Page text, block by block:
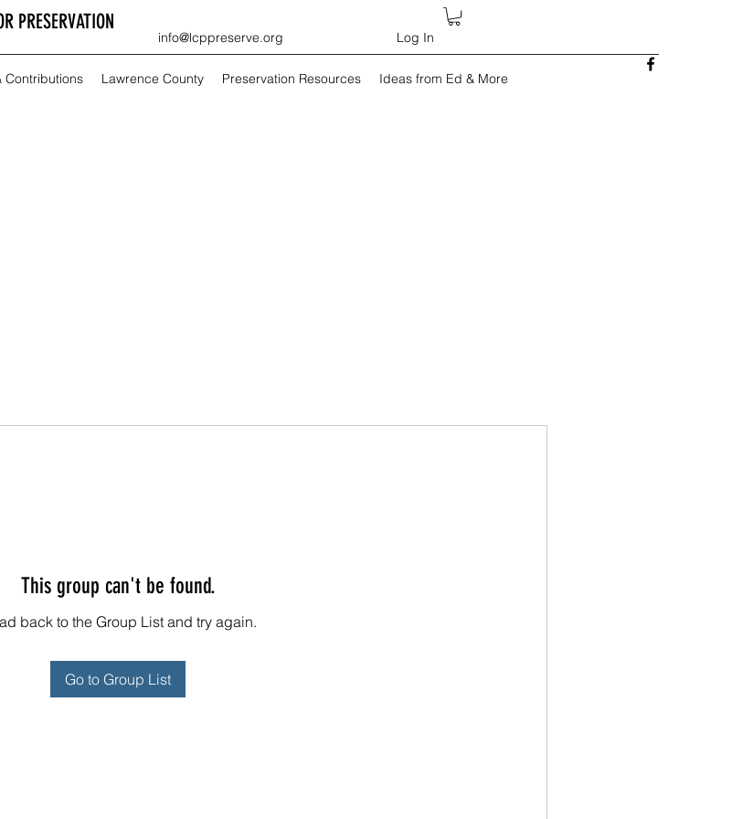
PRESERVATION
info@lcppreserve.org Log In
Contributions Lawrence County Preservation Resources Ideas from Ed & More
This group can't be found.
back to the Group List and try again.
Go to Group List